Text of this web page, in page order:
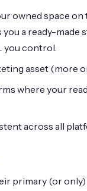
owned space
a ready-made
you control.
asset (more
where your
across all
primary (or